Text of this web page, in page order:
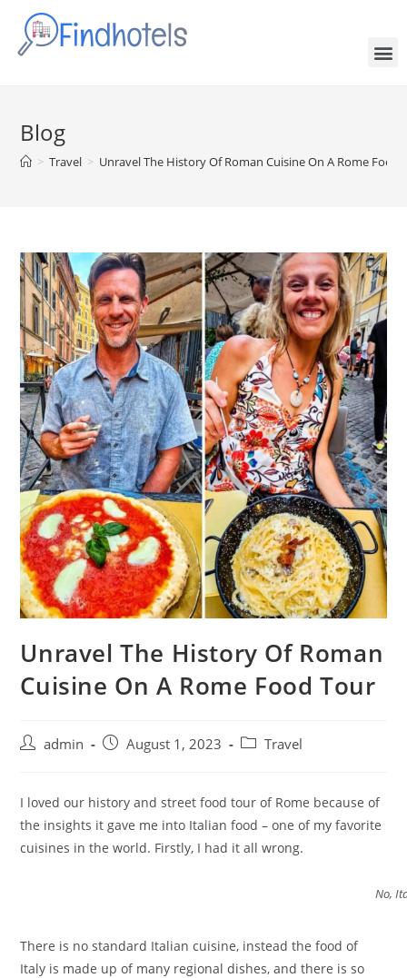
Blog
> Travel > Unravel The History Of Roman Cuisine On A Rome Food
Unravel The History Of Roman
Cuisine On A Rome Food Tour
admin August 1, 2023 Travel
I loved our history and street food tour of Rome because of
the insights it gave me into Italian food – one of my favorite
cuisines in the world. Firstly, I had it all wrong.
No,
There is no standard Italian cuisine, instead the food of
Italy is made up of many regional dishes, and there is so